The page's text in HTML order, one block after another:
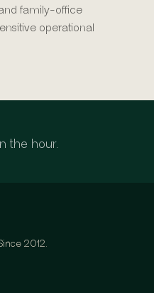
family-office
operational
the hour.
2012.